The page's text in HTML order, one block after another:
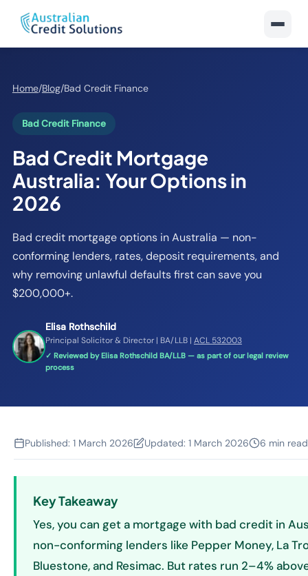
Home/Blog/Bad Credit Finance
Bad Credit Finance
Bad Credit Mortgage
Australia: Your Options in
2026
Bad credit mortgage options in Australia — non-
conforming lenders, rates, deposit requirements, and
why removing unlawful defaults first can save you
$200,000+.
Elisa Rothschild
Principal Solicitor & Director | BA/LLB | ACL 532003
✓ Reviewed by Elisa Rothschild BA/LLB — as part of our legal review
process
Published: 1 March 2026 Updated: 1 March 2026 6 min read
Key Takeaway
Yes, you can get a mortgage with bad credit in
non-conforming lenders like Pepper Money, La
Bluestone, and Resimac. But rates run 2–4%